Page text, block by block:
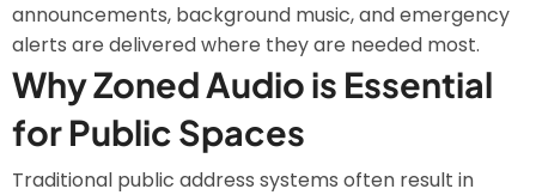
announcements, background music, and emergency
alerts are delivered where they are needed most.
Why Zoned Audio is Essential
for Public Spaces
Traditional public address systems often result in